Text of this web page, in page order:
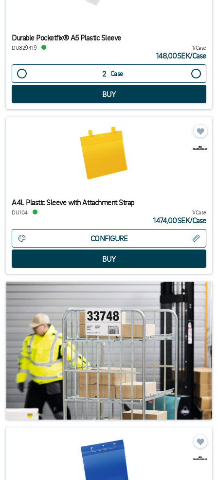
Durable Pocketfix® A5 Plastic Sleeve
DU829419 1/Case
148,00SEK/Case
Case
A4L Plastic Sleeve with Attachment Strap
DU104 1/Case
1474,00SEK/Case
CONFIGURE